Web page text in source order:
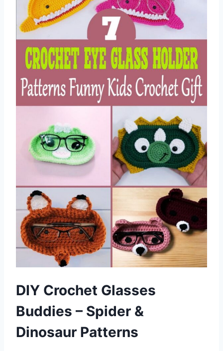
DIY Crochet Glasses
Buddies – Spider &
Dinosaur Patterns